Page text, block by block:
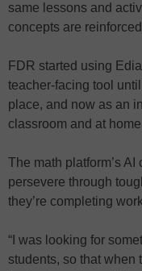
same lessons and
concepts are
FDR started using
teacher-facing tool
place, and now as an
classroom and at
The math platform’s
persevere through
they’re completing
“I was looking for
students, so that when